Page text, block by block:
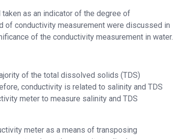
as an indicator of the degree of
of conductivity measurement were discussed in
of the conductivity measurement in water.
of the total dissolved solids (TDS)
conductivity is related to salinity and TDS
meter to measure salinity and TDS
meter as a means of transposing